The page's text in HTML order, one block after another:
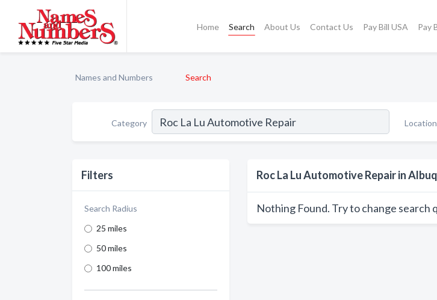
Home Search About Us Contact Us Pay Bill USA Pay
Names and Numbers Search
Category Location
Filters
Search Radius
25 miles
50 miles
100 miles
Roc La Lu Automotive Repair in
Nothing Found. Try to change search